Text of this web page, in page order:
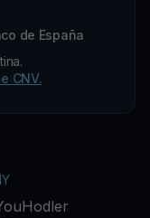
de España
CNV.